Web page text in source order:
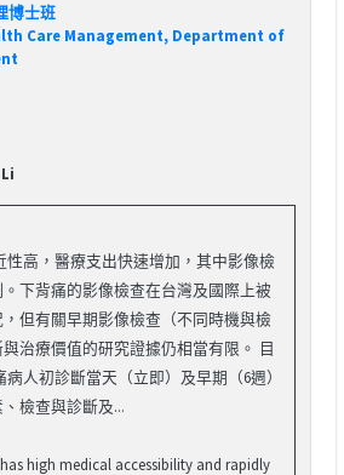
博士班
Care Management, Department of
性高，醫療支出快速增加，其中影像檢
下背痛的影像檢查在台灣及國際上被
但有關早期影像檢查（不同時機與檢
治療價值的研究證據仍相當有限。 目
人初診斷當天（立即）及早期（6週）
檢查與診斷及...
high medical accessibility and rapidly